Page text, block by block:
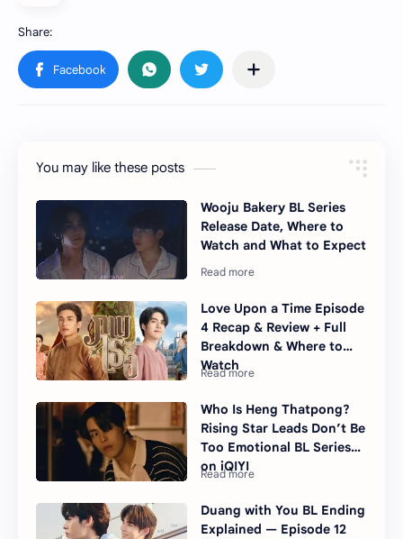
You may like these posts
Wooju Bakery BL Series
Release Date, Where to
Watch and What to Expect
Love Upon a Time Episode
4 Recap & Review + Full
Breakdown & Where to
Watch
Who Is Heng Thatpong?
Rising Star Leads Don’t Be
Too Emotional BL Series
on iQIYI
Duang with You BL Ending
Explained — Episode 12